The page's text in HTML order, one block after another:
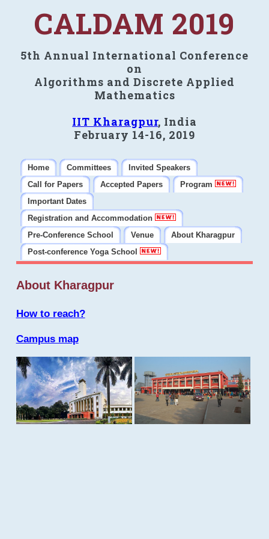
CALDAM 2019
5th Annual International Conference
on
Algorithms and Discrete Applied
Mathematics
IIT Kharagpur, India
February 14-16, 2019
Home Committees
Invited Speakers
Call for Papers
Accepted Papers
Program
Important Dates
Registration and Accommodation
Pre-Conference School
Venue
About Kharagpur
Post-conference Yoga School
About Kharagpur
How to reach?
Campus map